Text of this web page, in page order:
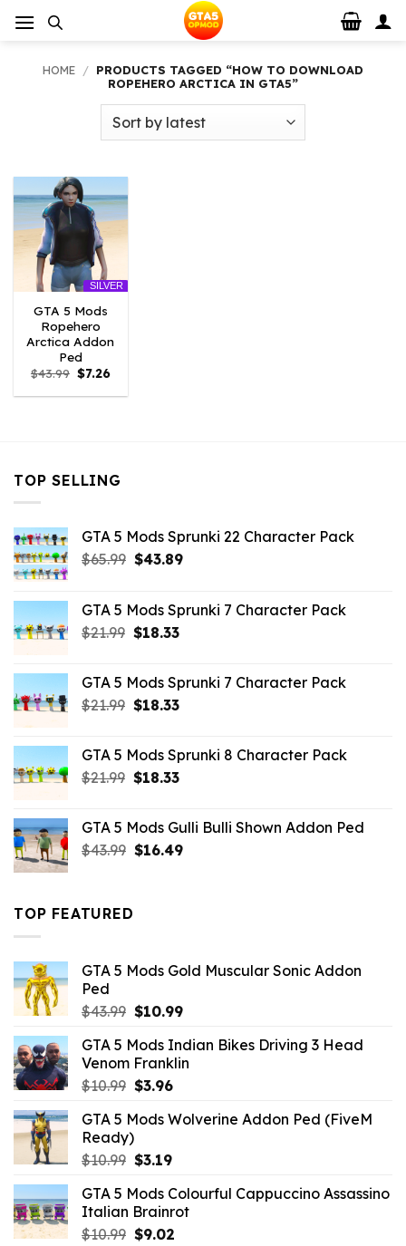
HOME / PRODUCTS TAGGED “HOW TO DOWNLOAD
ROPEHERO ARCTICA IN GTA5”
SILVER
GTA 5 Mods
Ropehero
Arctica Addon
Ped
$43.99 Original
price
was:
$7.26Current
is:
TOP SELLING
GTA 5 Mods Sprunki 22 Character Pack
$65.99 Original
$65.99.
$43.89Current
$43.89.
GTA 5 Mods Sprunki 7 Character Pack
$21.99 Original
$21.99.
$18.33Current
$18.33.
GTA 5 Mods Sprunki 7 Character Pack
$21.99 Original
$21.99.
$18.33Current
$18.33.
GTA 5 Mods Sprunki 8 Character Pack
$21.99 Original
$21.99.
$18.33Current
$18.33.
GTA 5 Mods Gulli Bulli Shown Addon Ped
$43.99 Original
$16.49Current
TOP FEATURED
GTA 5 Mods Gold Muscular Sonic Addon
Ped
$43.99 Original
was:
$43.99.
$10.99Current
is:
$10.99.
GTA 5 Mods Indian Bikes Driving 3 Head
Venom Franklin
$10.99 Original
was:
$10.99.
$3.96Current
is:
GTA 5 Mods Wolverine Addon Ped (FiveM
Ready)
$10.99 Original
was:
$10.99.
$3.19Current
is:
$3.19.
GTA 5 Mods Colourful Cappuccino Assassino
Italian Brainrot
$10.99 Original
$9.02Current